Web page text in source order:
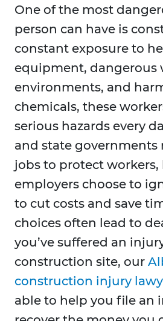
One of the most
person can have is
constant exposure to
equipment, dangerous
environments, and
chemicals, these
serious hazards every
and state governments
jobs to protect workers,
employers choose to
to cut costs and save
choices often lead to
you’ve suffered an
construction site, our
construction injury
able to help you file an